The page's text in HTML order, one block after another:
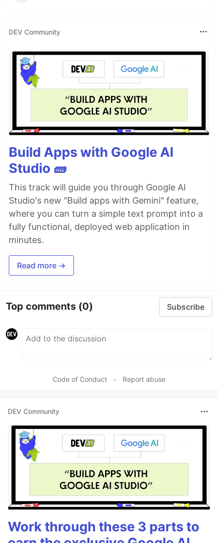
DEV Community
Build Apps with Google AI
Studio 🧱
This track will guide you through Google AI
Studio's new "Build apps with Gemini" feature,
where you can turn a simple text prompt into a
fully functional, deployed web application in
minutes.
Read more →
Top comments (0) Subscribe
Code of Conduct • Report abuse
DEV Community
Work through these 3 parts to